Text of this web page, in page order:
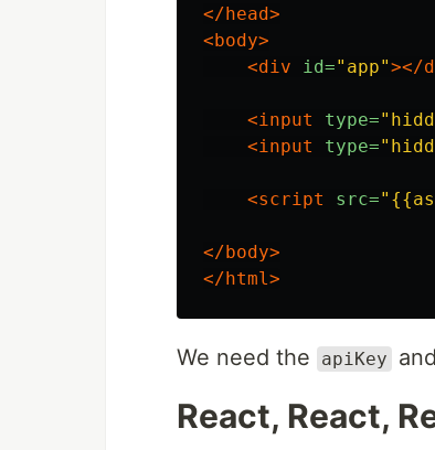
</head>
<body>
<div
id="app"></
<input type=
<input
type=
<script src=
</body>
</html>
We need the apiKey and
React, React,